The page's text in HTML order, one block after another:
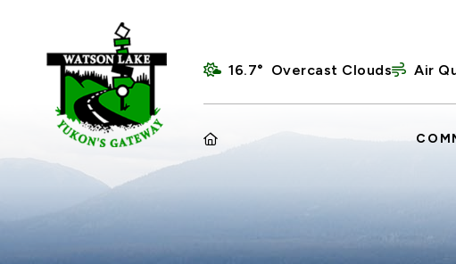
16.7° Overcast Clouds Air
HOME